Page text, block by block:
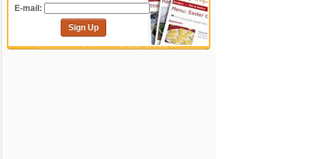
E-mail:
Sign Up